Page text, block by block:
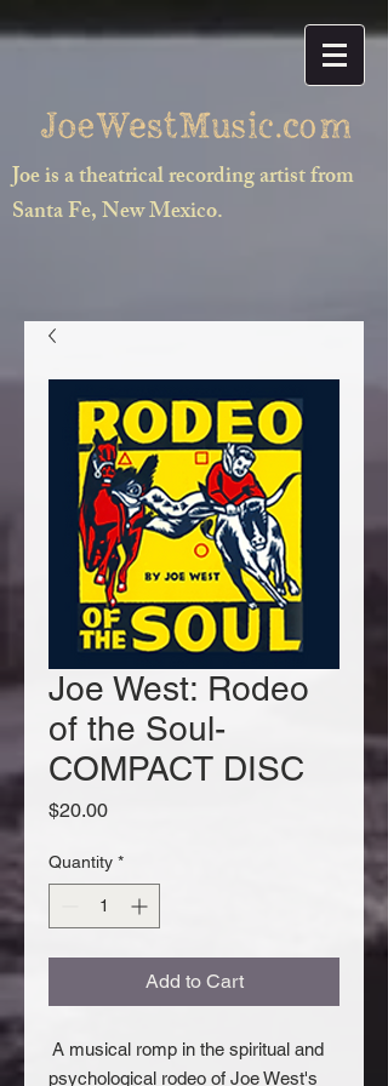
Joe is a theatrical recording artist from
Santa Fe, New Mexico.
Joe West: Rodeo
of the Soul-
COMPACT DISC
$20.00Price
Quantity *
Add to Cart
A musical romp in the spiritual and
psychological rodeo of Joe West's